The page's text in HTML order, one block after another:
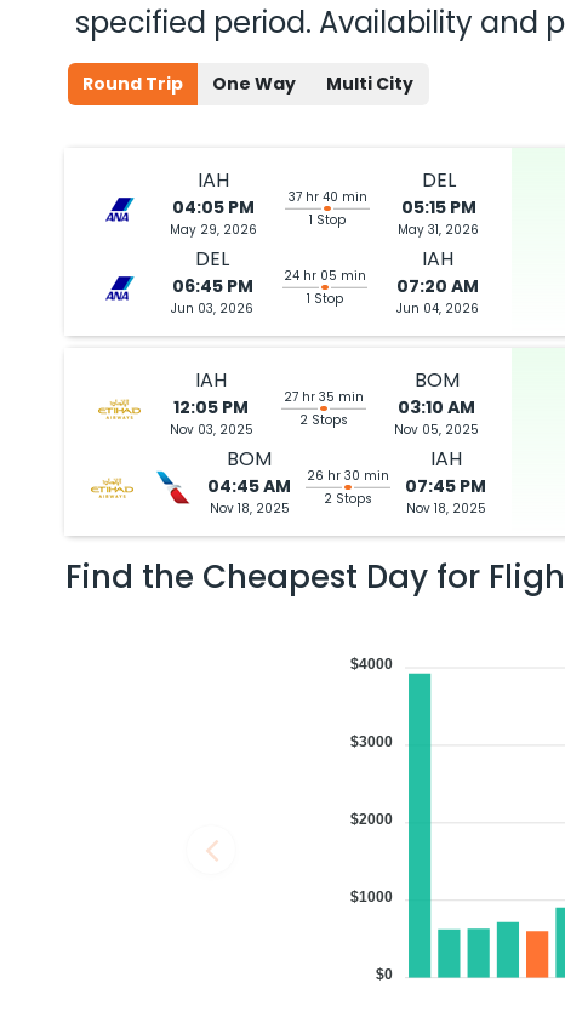
specified period. Availability and
Round Trip One Way Multi City
IAH
04:05 PM
May 29, 2026
37 hr 40 min
1 Stop
DEL
05:15 PM
May 31, 2026
DEL
06:45 PM
Jun 03, 2026
24 hr 05 min
1 Stop
IAH
07:20 AM
Jun 04, 2026
IAH
12:05 PM
Nov 03, 2025
27 hr 35 min
2 Stops
BOM
03:10 AM
Nov 05, 2025
BOM
04:45 AM
Nov 18, 2025
26 hr 30 min
2 Stops
IAH
07:45 PM
Nov 18, 2025
Find the Cheapest Day for
$4000
$3000
$2000
$1000
$0